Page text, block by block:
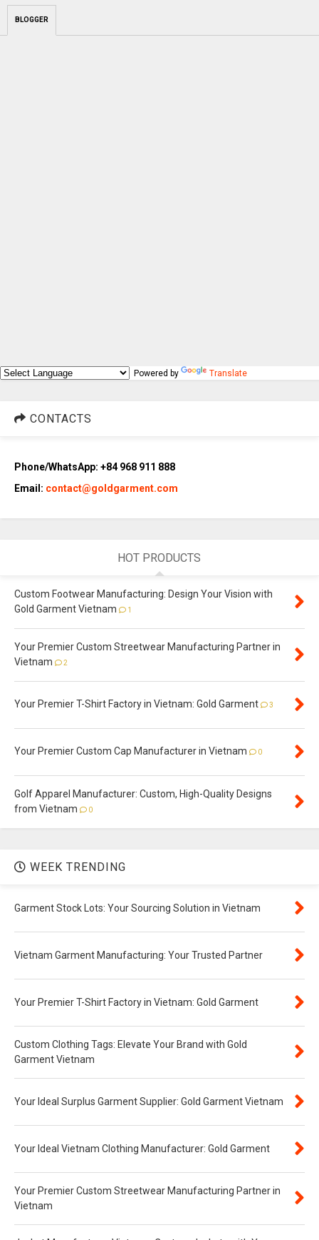
BLOGGER
Powered by Translate
CONTACTS
Phone/WhatsApp: +84 968 911 888
Email: contact@goldgarment.com
HOT PRODUCTS
Custom Footwear Manufacturing: Design Your Vision with
Gold Garment Vietnam
1
Your Premier Custom Streetwear Manufacturing Partner in
Vietnam
2
Your Premier T-Shirt Factory in Vietnam: Gold Garment 3
Your Premier Custom Cap Manufacturer in Vietnam 0
Golf Apparel Manufacturer: Custom, High-Quality Designs
from Vietnam
0
WEEK TRENDING
Garment Stock Lots: Your Sourcing Solution in Vietnam
Vietnam Garment Manufacturing: Your Trusted Partner
Your Premier T-Shirt Factory in Vietnam: Gold Garment
Custom Clothing Tags: Elevate Your Brand with Gold
Garment Vietnam
Your Ideal Surplus Garment Supplier: Gold Garment Vietnam
Your Ideal Vietnam Clothing Manufacturer: Gold Garment
Your Premier Custom Streetwear Manufacturing Partner in
Vietnam